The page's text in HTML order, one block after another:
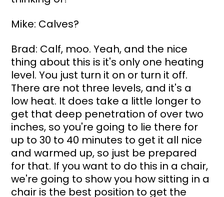
Mike: Calves?
Brad: Calf, moo. Yeah, and the nice
thing about this is it's only one heating
level. You just turn it on or turn it off.
There are not three levels, and it's a
low heat. It does take a little longer to
get that deep penetration of over two
inches, so you're going to lie there for
up to 30 to 40 minutes to get it all nice
and warmed up, so just be prepared
for that. If you want to do this in a chair,
we're going to show you how sitting in a
chair is the best position to get the